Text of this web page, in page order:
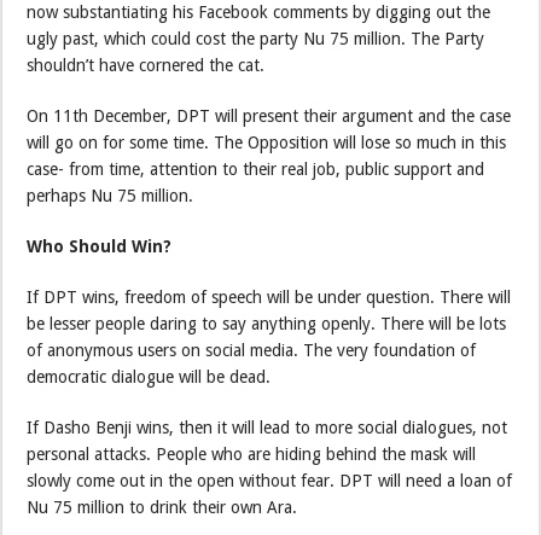
now substantiating his Facebook comments by digging out the
ugly past, which could cost the party Nu 75 million. The Party
shouldn’t have cornered the cat.
On 11th December, DPT will present their argument and the case
will go on for some time. The Opposition will lose so much in this
case- from time, attention to their real job, public support and
perhaps Nu 75 million.
Who Should Win?
If DPT wins, freedom of speech will be under question. There will
be lesser people daring to say anything openly. There will be lots
of anonymous users on social media. The very foundation of
democratic dialogue will be dead.
If Dasho Benji wins, then it will lead to more social dialogues, not
personal attacks. People who are hiding behind the mask will
slowly come out in the open without fear. DPT will need a loan of
Nu 75 million to drink their own Ara.